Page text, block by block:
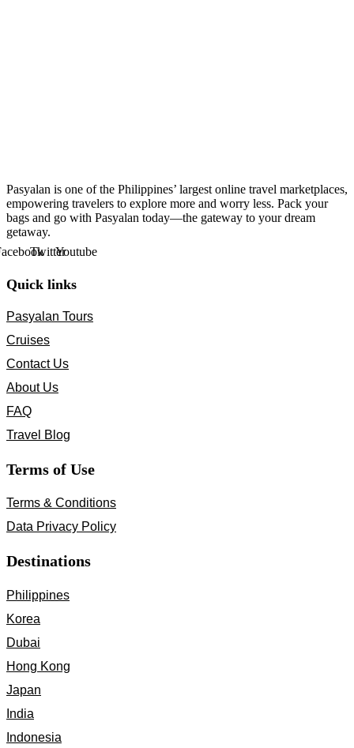
Pasyalan is one of the Philippines’ largest online travel marketplaces,
empowering travelers to explore more and worry less. Pack your
bags and go with Pasyalan today—the gateway to your dream
getaway.
TwitterYoutube
Quick links
Pasyalan Tours
Cruises
Contact Us
About Us
FAQ
Travel Blog
Terms of Use
Terms & Conditions
Data Privacy Policy
Destinations
Philippines
Korea
Dubai
Hong Kong
Japan
India
Indonesia